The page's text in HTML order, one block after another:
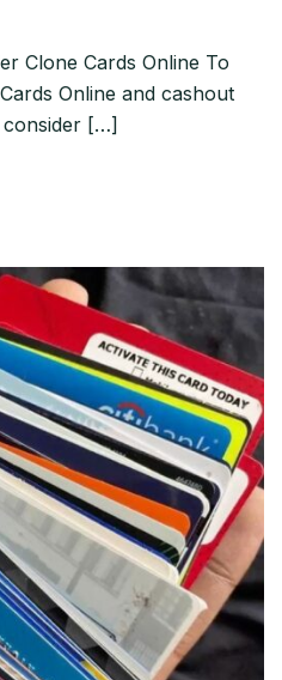
Clone Cards Online To
Online and cashout
consider […]